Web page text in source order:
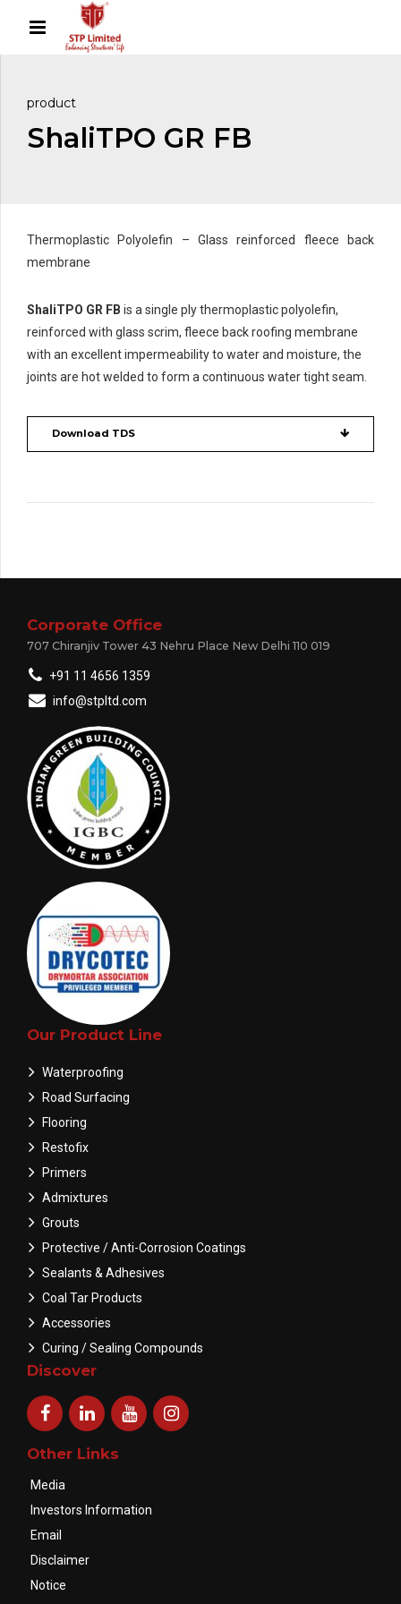
product
ShaliTPO GR FB
Thermoplastic Polyolefin – Glass reinforced fleece back
membrane
ShaliTPO GR FB is a single ply thermoplastic polyolefin,
reinforced with glass scrim, fleece back roofing membrane
with an excellent impermeability to water and moisture, the
joints are hot welded to form a continuous water tight seam.
Download TDS
Corporate Office
707 Chiranjiv Tower 43 Nehru Place New Delhi 110 019
+91 11 4656 1359
info@stpltd.com
Our Product Line
Waterproofing
Road Surfacing
Flooring
Restofix
Primers
Admixtures
Grouts
Protective / Anti-Corrosion Coatings
Sealants & Adhesives
Coal Tar Products
Accessories
Curing / Sealing Compounds
Discover
Other Links
Media
Investors Information
Email
Disclaimer
Notice